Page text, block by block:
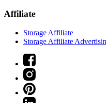
Affiliate
Storage Affiliate
Storage Affiliate